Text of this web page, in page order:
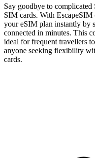
Say goodbye to
SIM cards. With
your eSIM plan instantly by
connected in minutes. This
ideal for frequent travellers
anyone seeking flexibility
cards.